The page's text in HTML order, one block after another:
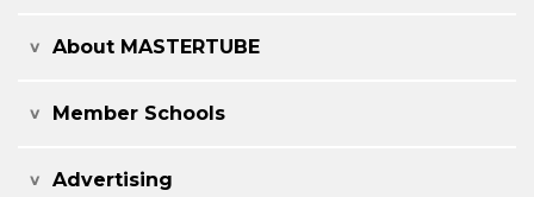
About MASTERTUBE
Member Schools
Advertising